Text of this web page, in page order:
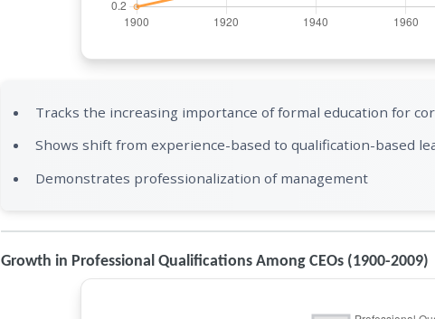
Tracks the increasing importance of formal education for
Shows shift from experience-based to qualification-based
Demonstrates professionalization of management
Growth in Professional Qualifications Among CEOs (1900-2009)